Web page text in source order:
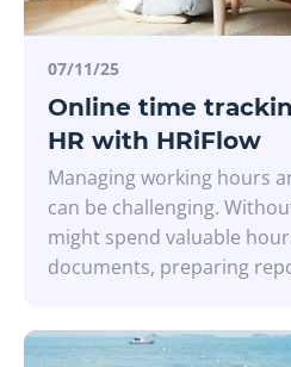
07/11/25
Online time
HR with HRiFlow
Managing working hours
can be challenging.
might spend valuable
documents, preparing